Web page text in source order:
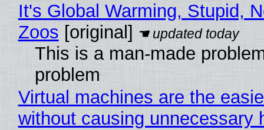
It's Global Warming, Stupid,
Zoos [original]
This is a man-made
problem
Virtual machines are the
without causing unnecessary